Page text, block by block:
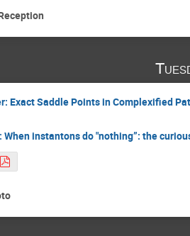
Exact Saddle Points in Complexified
When instantons do "nothing”: the